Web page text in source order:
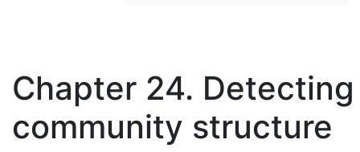
Chapter 24. Detecting
community structure